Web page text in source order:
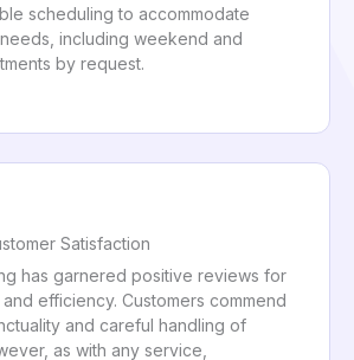
scheduling to accommodate
including weekend and
by request.
Satisfaction
has garnered positive reviews for
efficiency. Customers commend
and careful handling of
as with any service,